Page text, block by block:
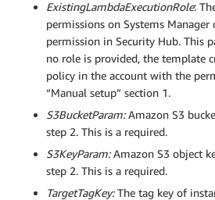
ExistingLambdaExecutionRole:
permissions on Systems
permission in Security Hub. This
no role is provided, the template
policy in the account with the
“Manual setup” section 1.
S3BucketParam:Amazon S3
step 2. This is a required.
S3KeyParam:Amazon S3 object
step 2. This is a required.
TargetTagKey:The tag key of